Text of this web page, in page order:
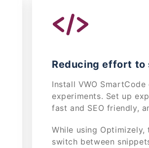
Reducing effort to
Install VWO
experiments. Set up
fast and SEO friendly,
While using
switch between